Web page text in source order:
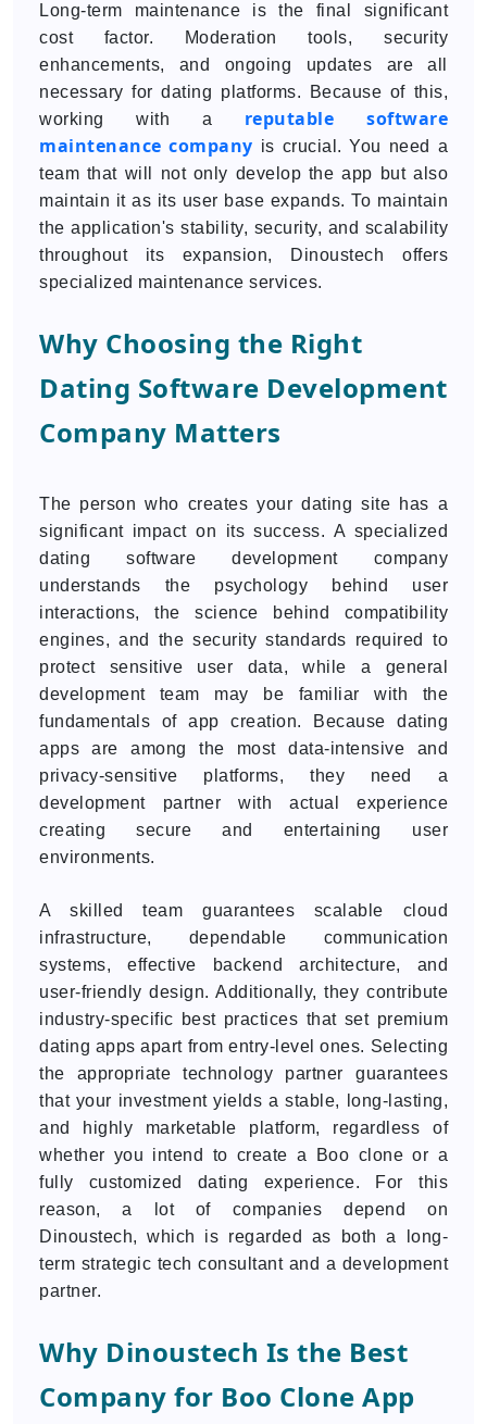
Long-term maintenance is the final significant
cost factor. Moderation tools, security
enhancements, and ongoing updates are all
necessary for dating platforms. Because of this,
working with a reputable software
maintenance company is crucial. You need a
team that will not only develop the app but also
maintain it as its user base expands. To maintain
the application's stability, security, and scalability
throughout its expansion, Dinoustech offers
specialized maintenance services.
Why Choosing the Right
Dating Software Development
Company Matters
The person who creates your dating site has a
significant impact on its success. A specialized
dating software development company
understands the psychology behind user
interactions, the science behind compatibility
engines, and the security standards required to
protect sensitive user data, while a general
development team may be familiar with the
fundamentals of app creation. Because dating
apps are among the most data-intensive and
privacy-sensitive platforms, they need a
development partner with actual experience
creating secure and entertaining user
environments.
A skilled team guarantees scalable cloud
infrastructure, dependable communication
systems, effective backend architecture, and
user-friendly design. Additionally, they contribute
industry-specific best practices that set premium
dating apps apart from entry-level ones. Selecting
the appropriate technology partner guarantees
that your investment yields a stable, long-lasting,
and highly marketable platform, regardless of
whether you intend to create a Boo clone or a
fully customized dating experience. For this
reason, a lot of companies depend on
Dinoustech, which is regarded as both a long-
term strategic tech consultant and a development
partner.
Why Dinoustech Is the Best
Company for Boo Clone App